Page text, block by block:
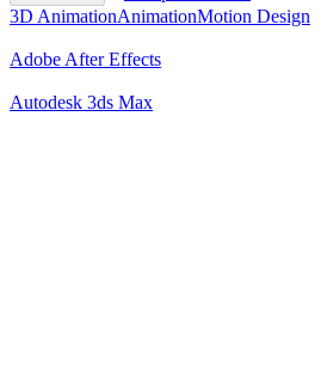
3D AnimationAnimationMotion Design
Adobe After Effects
Autodesk 3ds Max